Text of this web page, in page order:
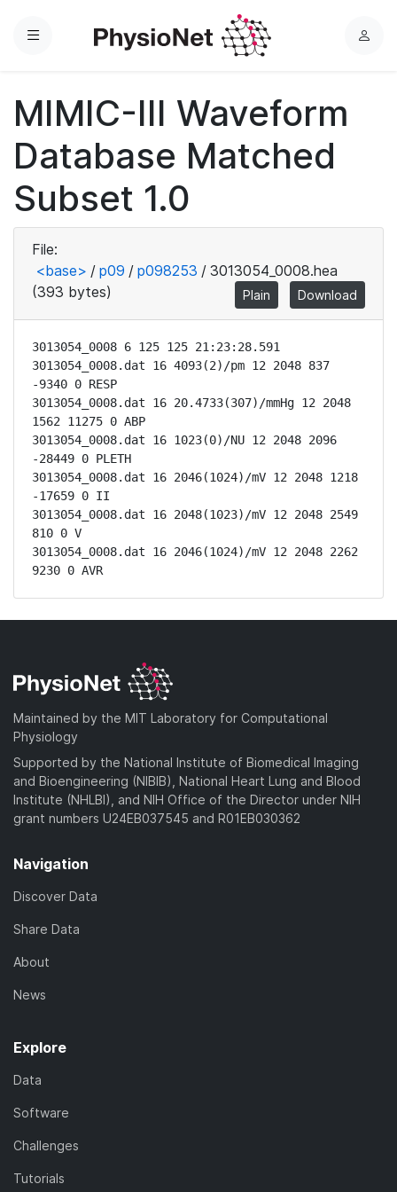
Menu
L
MIMIC-III Waveform
Database Matched
Subset 1.0
File:
<base> / p09 / p098253 / 3013054_0008.hea
(393 bytes)
Plain Download
3013054_0008 6 125 125 21:23:28.591
3013054_0008.dat 16 4093(2)/pm 12 2048 837
-9340 0 RESP
3013054_0008.dat 16 20.4733(307)/mmHg 12 2048
1562 11275 0 ABP
3013054_0008.dat 16 1023(0)/NU 12 2048 2096
-28449 0 PLETH
3013054_0008.dat 16 2046(1024)/mV 12 2048 1218
-17659 0 II
3013054_0008.dat 16 2048(1023)/mV 12 2048 2549
810 0 V
3013054_0008.dat 16 2046(1024)/mV 12 2048 2262
9230 0 AVR
Maintained by the MIT Laboratory for Computational
Physiology
Supported by the National Institute of Biomedical Imaging
and Bioengineering (NIBIB), National Heart Lung and Blood
Institute (NHLBI), and NIH Office of the Director under NIH
grant numbers U24EB037545 and R01EB030362
Navigation
Discover Data
Share Data
About
News
Explore
Data
Software
Challenges
Tutorials